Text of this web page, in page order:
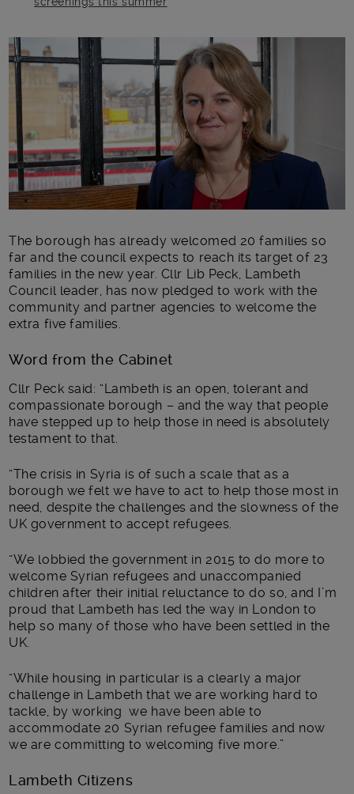
Main post content
The borough has already welcomed 20 families so
far and the council expects to reach its target of 23
families in the new year. Cllr Lib Peck, Lambeth
Council leader, has now pledged to work with the
community and partner agencies to welcome the
extra five families.
Word from the Cabinet
Cllr Peck said: “Lambeth is an open, tolerant and
compassionate borough – and the way that people
have stepped up to help those in need is absolutely
testament to that.
“The crisis in Syria is of such a scale that as a
borough we felt we have to act to help those most in
need, despite the challenges and the slowness of the
UK government to accept refugees.
“We lobbied the government in 2015 to do more to
welcome Syrian refugees and unaccompanied
children after their initial reluctance to do so, and I’m
proud that Lambeth has led the way in London to
help so many of those who have been settled in the
UK.
“While housing in particular is a clearly a major
challenge in Lambeth that we are working hard to
tackle, by working we have been able to
accommodate 20 Syrian refugee families and now
we are committing to welcoming five more.”
Lambeth Citizens